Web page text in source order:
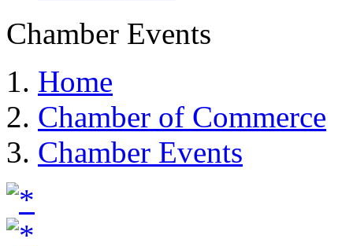
Chamber Events
Home
Chamber of Commerce
Chamber Events